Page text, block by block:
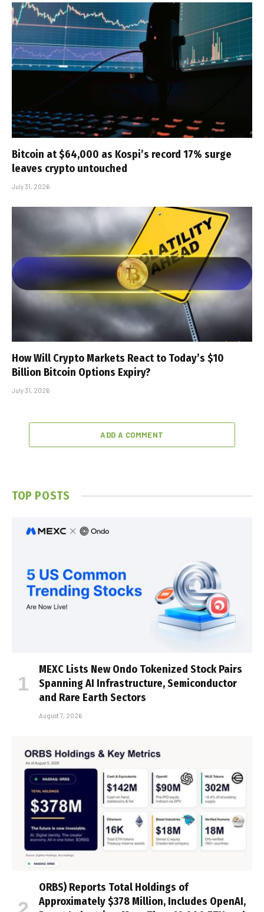
Bitcoin at $64,000 as Kospi’s record 17% surge
leaves crypto untouched
July 31, 2026
How Will Crypto Markets React to Today’s $10
Billion Bitcoin Options Expiry?
July 31, 2026
ADD A COMMENT
TOP POSTS
MEXC Lists New Ondo Tokenized Stock Pairs
Spanning AI Infrastructure, Semiconductor
and Rare Earth Sectors
August 7, 2026
ORBS) Reports Total Holdings of
Approximately $378 Million, Includes OpenAI,